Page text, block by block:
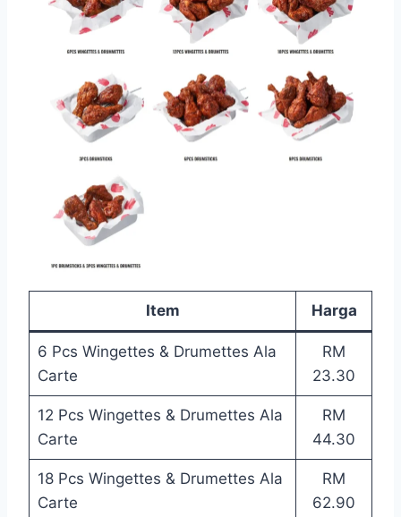
Item Harga
6 Pcs Wingettes & Drumettes Ala
Carte
RM
23.30
12 Pcs Wingettes & Drumettes Ala
Carte
RM
44.30
18 Pcs Wingettes & Drumettes Ala
Carte
RM
62.90